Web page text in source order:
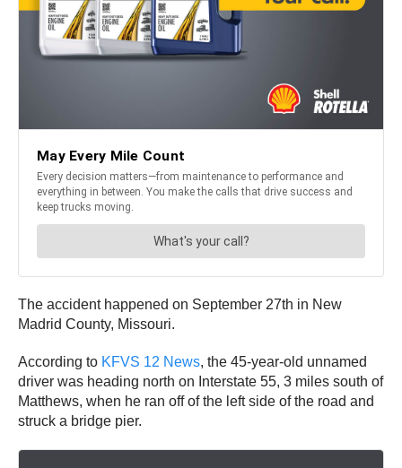
The accident happened on September 27th in New
Madrid County, Missouri.
According to KFVS 12 News, the 45-year-old unnamed
driver was heading north on Interstate 55, 3 miles south of
Matthews, when he ran off of the left side of the road and
struck a bridge pier.